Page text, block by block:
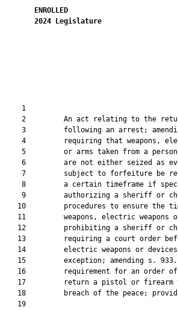
ENROLLED
2024
Legislature
    1
2         An act relating to the
3         following an arrest;
4         requiring that weapons,
5         or arms taken from a
6         are not either seized as
7         subject to forfeiture be
8         a certain timeframe if
9         authorizing a sheriff or
10         procedures to ensure the
11         weapons, electric weapons
12         prohibiting a sheriff or
13         requiring a court order
14         electric weapons or
15         exception; amending s.
16         requirement for an order
17         return a pistol or firearm
18         breach of the peace;
   19